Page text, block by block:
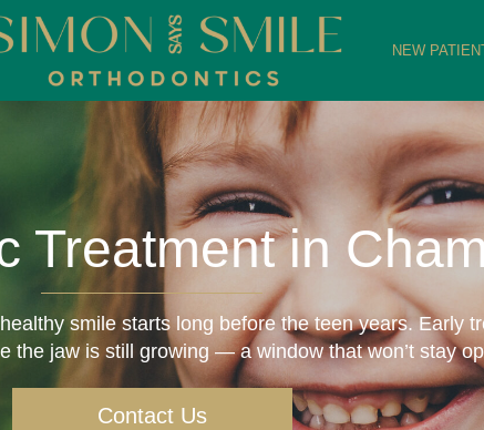
NEW
Treatment in
smile starts long before the teen years. Early
the jaw is still growing — a window that won’t stay
Contact Us